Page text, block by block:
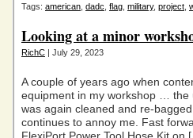
Tags: american dadc flag military, project
Looking at a minor
RichC | July 29, 2023
A couple of years ago when
equipment in my workshop … the
was again cleaned and re-
continues to annoy me. Fast